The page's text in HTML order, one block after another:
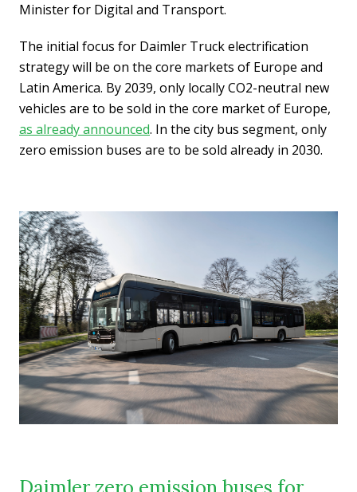
Minister for Digital and Transport.
The initial focus for Daimler Truck electrification
strategy will be on the core markets of Europe and
Latin America. By 2039, only locally CO2-neutral new
vehicles are to be sold in the core market of Europe,
as already announced. In the city bus segment, only
zero emission buses are to be sold already in 2030.